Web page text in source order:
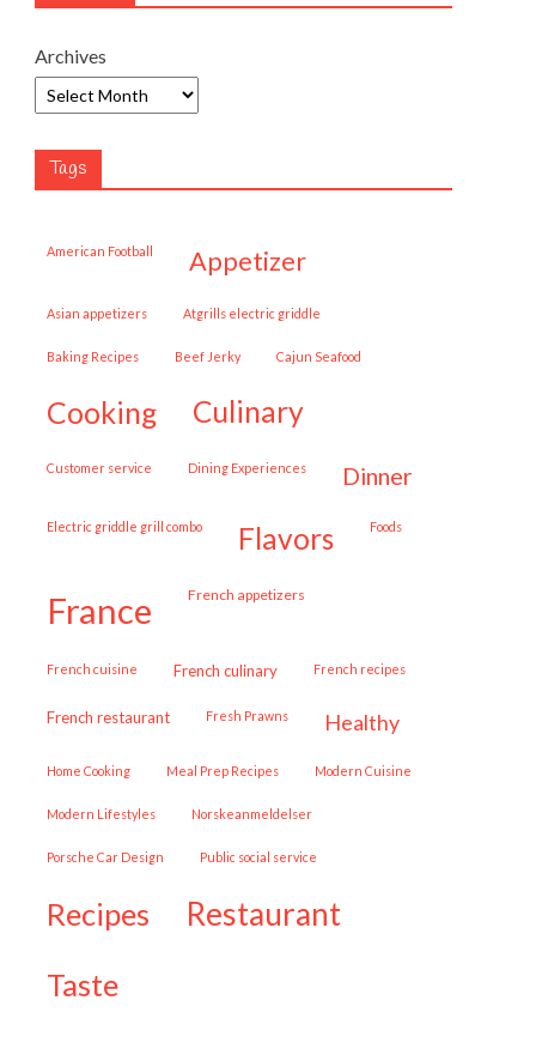
Archives
Tags
American Football appetizer
Asian appetizers Atgrills electric griddle
Baking Recipes Beef Jerky Cajun Seafood
cooking culinary
customer service Dining Experiences dinner
Electric griddle grill combo flavors Foods
france French appetizers
French cuisine French culinary French recipes
French restaurant Fresh Prawns healthy
Home Cooking Meal Prep Recipes Modern Cuisine
Modern Lifestyles Norskeanmeldelser
Porsche Car Design public social service
recipes restaurant
taste